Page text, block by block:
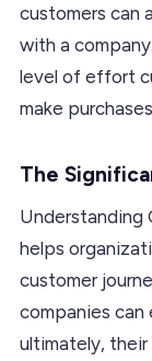
customers can
with a
level of effort
make
The
Understanding
helps
customer
companies can
ultimately,